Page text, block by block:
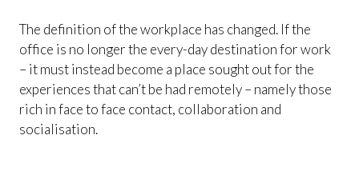
The definition of the workplace has changed. If the
office is no longer the every-day destination for work
– it must instead become a place sought out for the
experiences that can’t be had remotely – namely those
rich in face to face contact, collaboration and
socialisation.